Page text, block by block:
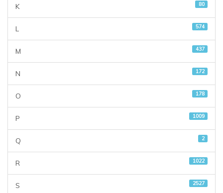
K 80
L 574
M 437
N 172
O 178
P 1009
Q 2
R 1022
S 2527